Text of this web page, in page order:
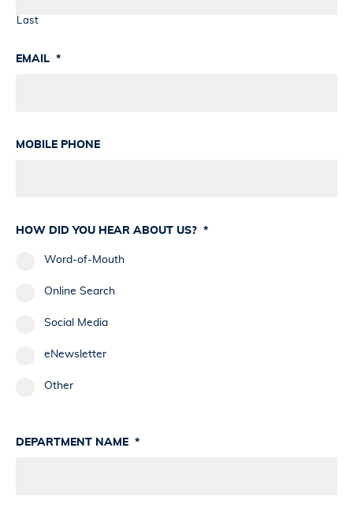
Last
EMAIL *
MOBILE PHONE
HOW DID YOU HEAR ABOUT US? *
Word-of-Mouth
Online Search
Social Media
eNewsletter
Other
DEPARTMENT NAME *